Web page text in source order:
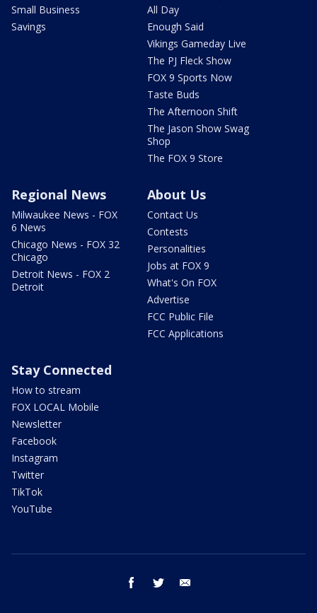
Small Business
Savings
All Day
Enough Said
Vikings Gameday Live
The PJ Fleck Show
FOX 9 Sports Now
Taste Buds
The Afternoon Shift
The Jason Show Swag
Shop
The FOX 9 Store
Regional News
Milwaukee News - FOX
6 News
Chicago News - FOX 32
Chicago
Detroit News - FOX 2
Detroit
About Us
Contact Us
Contests
Personalities
Jobs at FOX 9
What's On FOX
Advertise
FCC Public File
FCC Applications
Stay Connected
How to stream
FOX LOCAL Mobile
Newsletter
Facebook
Instagram
Twitter
TikTok
YouTube
facebook twitter